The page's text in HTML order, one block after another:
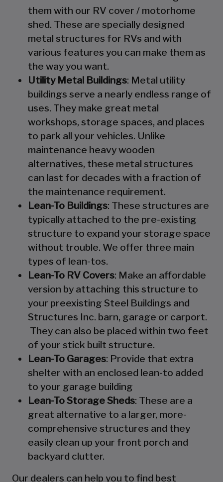
them with our RV cover / motorhome
shed. These are specially designed
metal structures for RVs and with
various features you can make them as
the way you want.
Utility Metal Buildings: Metal utility
buildings serve a nearly endless range of
uses. They make great metal
workshops, storage spaces, and places
to park all your vehicles. Unlike
maintenance heavy wooden
alternatives, these metal structures
can last for decades with a fraction of
the maintenance requirement.
Lean-To Buildings: These structures are
typically attached to the pre-existing
structure to expand your storage space
without trouble. We offer three main
types of lean-tos.
Lean-To RV Covers: Make an affordable
version by attaching this structure to
your preexisting Steel Buildings and
Structures Inc. barn, garage or carport.
They can also be placed within two feet
of your stick built structure.
Lean-To Garages: Provide that extra
shelter with an enclosed lean-to added
to your garage building
Lean-To Storage Sheds: These are a
great alternative to a larger, more-
comprehensive structures and they
easily clean up your front porch and
backyard clutter.
Our dealers can help you to find best